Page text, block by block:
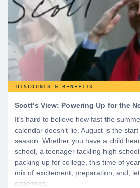
DISCOUNTS & BENEFITS
Scott’s View: Powering Up for the
It’s hard to believe how fast the
calendar doesn’t lie. August is the
season. Whether you have a child
school, a teenager tackling high
packing up for college, this time of
mix of excitement, preparation, and,
expenses.